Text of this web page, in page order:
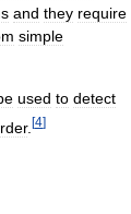
and they require
simple
used to detect
. [4]